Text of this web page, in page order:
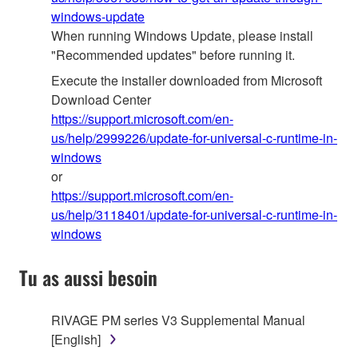
windows-update
When running Windows Update, please install
"Recommended updates" before running it.
Execute the installer downloaded from Microsoft
Download Center
https://support.microsoft.com/en-
us/help/2999226/update-for-universal-c-runtime-in-
windows
or
https://support.microsoft.com/en-
us/help/3118401/update-for-universal-c-runtime-in-
windows
Tu as aussi besoin
RIVAGE PM series V3 Supplemental Manual
[English]